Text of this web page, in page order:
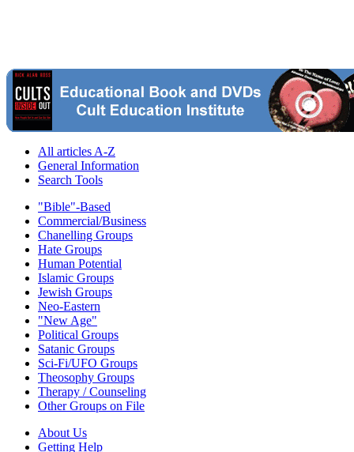
All articles A-Z
General Information
Search Tools
"Bible"-Based
Commercial/Business
Chanelling Groups
Hate Groups
Human Potential
Islamic Groups
Jewish Groups
Neo-Eastern
"New Age"
Political Groups
Satanic Groups
Sci-Fi/UFO Groups
Theosophy Groups
Therapy / Counseling
Other Groups on File
About Us
Getting Help